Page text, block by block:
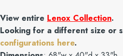
View entire Lenox Collection.
Looking for a different size or
configurations here.